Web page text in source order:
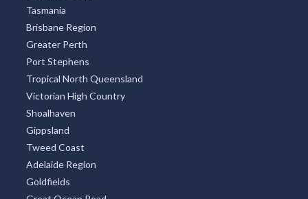
Tasmania
Brisbane Region
Greater Perth
Port Stephens
Tropical North Queensland
Victorian High Country
Shoalhaven
Gippsland
Tweed Coast
Adelaide Region
Goldfields